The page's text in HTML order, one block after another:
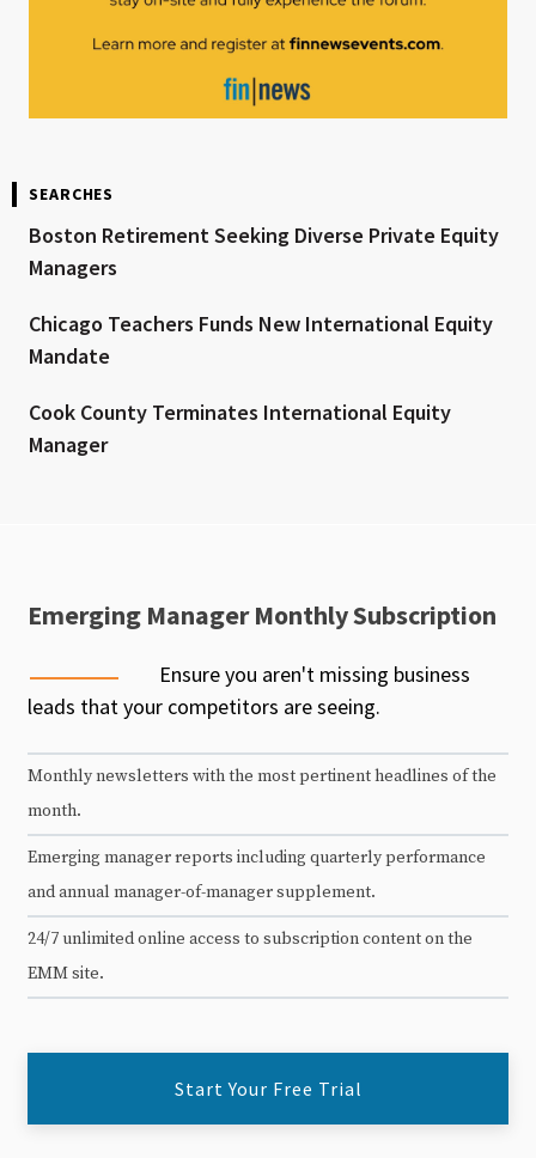
SEARCHES
Boston Retirement Seeking Diverse Private Equity
Managers
Chicago Teachers Funds New International Equity
Mandate
Cook County Terminates International Equity
Manager
Emerging Manager Monthly Subscription
Ensure you aren't missing business
leads that your competitors are seeing.
Monthly newsletters with the most pertinent headlines of the
month.
Emerging manager reports including quarterly performance
and annual manager-of-manager supplement.
24/7 unlimited online access to subscription content on the
EMM site.
Start Your Free Trial